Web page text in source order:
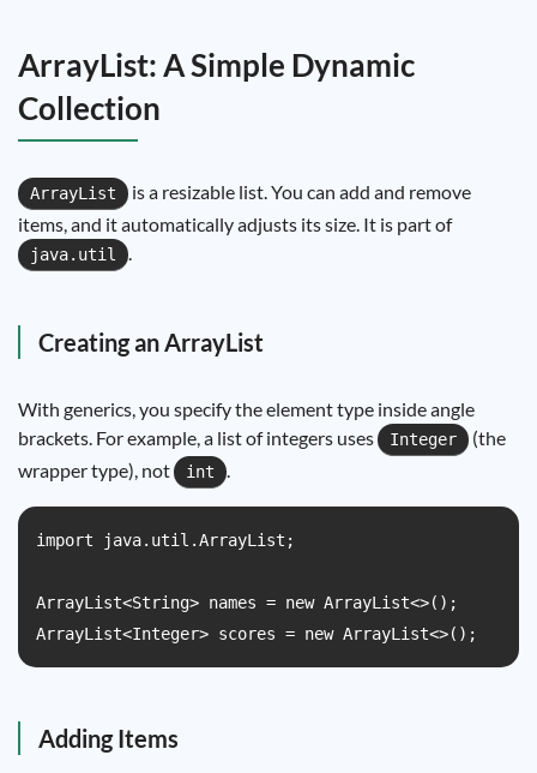
ArrayList: A Simple Dynamic
Collection
ArrayList
is a resizable list. You can add and remove
items, and it automatically adjusts its size. It is part of
java.util .
Creating an ArrayList
With generics, you specify the element type inside angle
brackets. For example, a list of integers uses
Integer
(the
wrapper type), not
int .
import java.util.ArrayList;
ArrayList<String> names = new ArrayList<>();
ArrayList<Integer> scores = new ArrayList<>();
Adding Items